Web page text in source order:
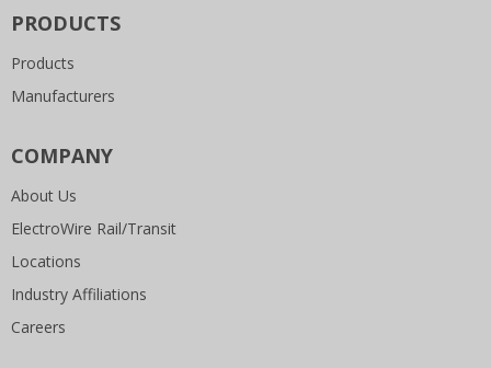
PRODUCTS
Products
Manufacturers
COMPANY
About Us
ElectroWire Rail/Transit
Locations
Industry Affiliations
Careers